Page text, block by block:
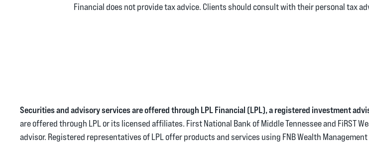
Financial does not provide tax advice. Clients should consult with their personal tax
Securities and advisory services are offered through LPL Financial (LPL), a registered investment
are offered through LPL or its licensed affiliates. First National Bank of Middle Tennessee and FiRST
advisor. Registered representatives of LPL offer products and services using FNB Wealth